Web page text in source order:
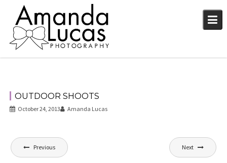
content
OUTDOOR SHOOTS
October 24, 2013 Amanda Lucas
Post
navigation
Previous Next